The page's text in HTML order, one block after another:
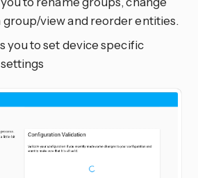
view and reorder entities.
you to set device specific